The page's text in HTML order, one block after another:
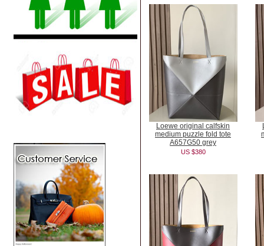
Loewe original calfskin
medium puzzle fold tote
A657G50 grey
US $380